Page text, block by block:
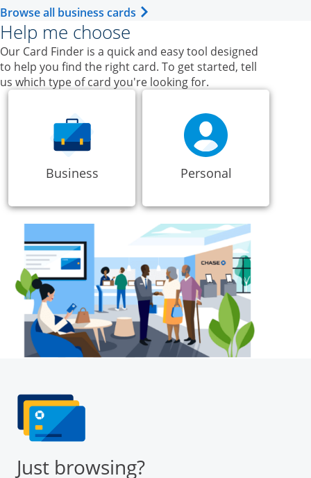
Browse all business cards Opens Business Card category
Help me choose
Our Card Finder is a quick and easy tool designed
to help you find the right card. To get started, tell
us which type of card you're looking for.
Business Personal
Just browsing?